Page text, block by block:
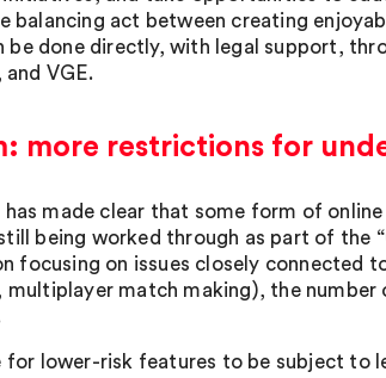
balancing act between creating
be done directly, with legal support,
and VGE.
more restrictions for
made clear that some form of
being worked through as part of the
focusing on issues closely connected
multiplayer match making), the number
for lower-risk features to be subject to